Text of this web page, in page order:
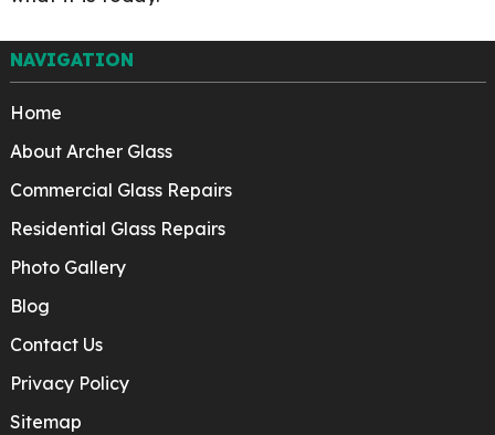
NAVIGATION
Home
About Archer Glass
Commercial Glass Repairs
Residential Glass Repairs
Photo Gallery
Blog
Contact Us
Privacy Policy
Sitemap